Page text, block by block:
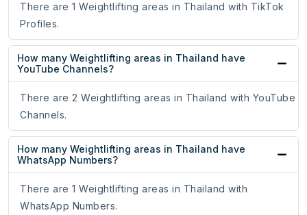
There are 1 Weightlifting areas in Thailand with TikTok
Profiles.
How many Weightlifting areas in Thailand have
YouTube Channels?
There are 2 Weightlifting areas in Thailand with YouTube
Channels.
How many Weightlifting areas in Thailand have
WhatsApp Numbers?
There are 1 Weightlifting areas in Thailand with
WhatsApp Numbers.